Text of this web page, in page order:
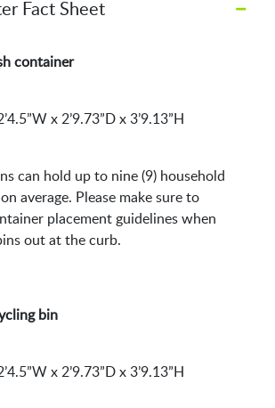
–
Fact Sheet
container
x 2’9.73”D x 3’9.13”H
can hold up to nine (9) household
average. Please make sure to
placement guidelines when
out at the curb.
bin
x 2’9.73”D x 3’9.13”H